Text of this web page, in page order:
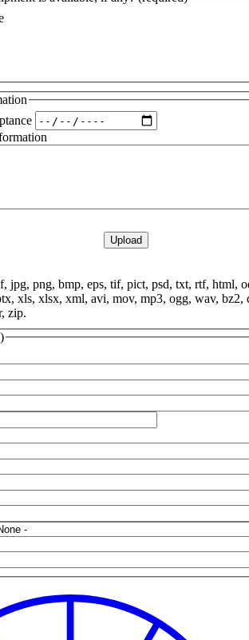
jpg, png, bmp, eps, tif, pict, psd, txt, rtf, html,
xls, xlsx, xml, avi, mov, mp3, ogg, wav, bz2,
zip.